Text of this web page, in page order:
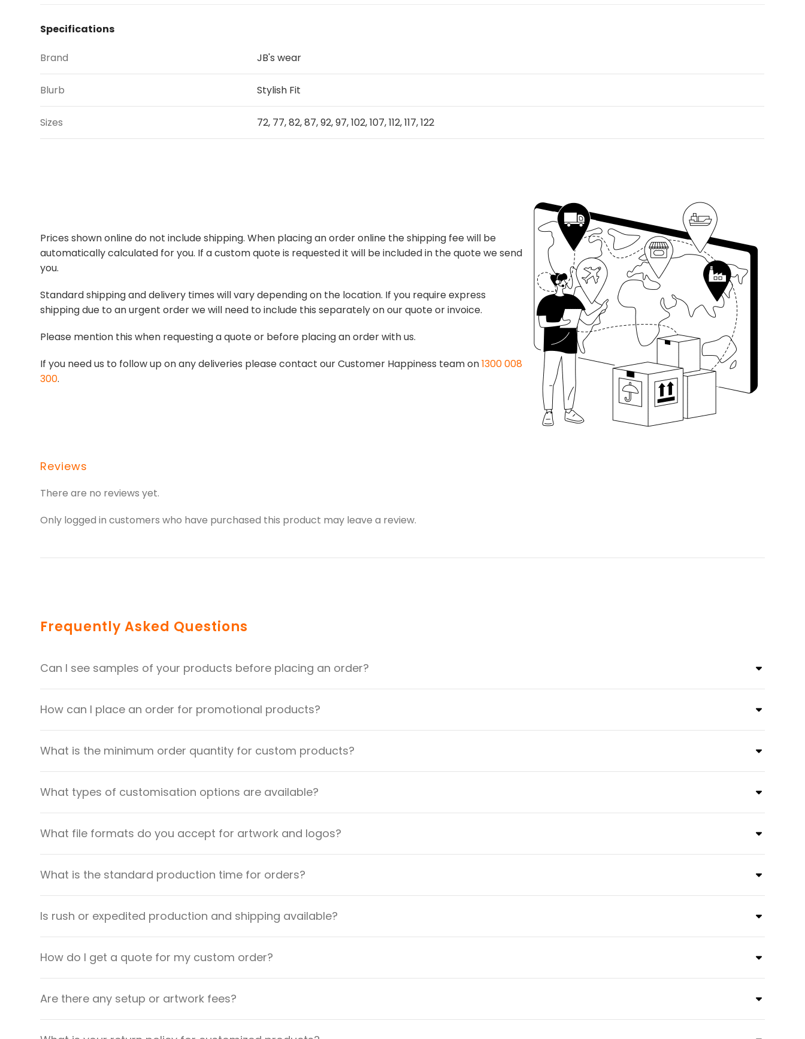
Specifications
Brand JB's wear
Blurb Stylish Fit
Sizes 72, 77, 82, 87, 92, 97, 102, 107, 112, 117, 122
Prices shown online do not include shipping. When placing an order online the shipping fee will be
automatically calculated for you. If a custom quote is requested it will be included in the quote we send
you.
Standard shipping and delivery times will vary depending on the location. If you require express
shipping due to an urgent order we will need to include this separately on our quote or invoice.
Please mention this when requesting a quote or before placing an order with us.
If you need us to follow up on any deliveries please contact our Customer Happiness team on1300 008
300.
Reviews
There are no reviews yet.
Only logged in customers who have purchased this product may leave a review.
Frequently Asked Questions
Can I see samples of your products before placing an order?
How can I place an order for promotional products?
What is the minimum order quantity for custom products?
What types of customisation options are available?
What file formats do you accept for artwork and logos?
What is the standard production time for orders?
Is rush or expedited production and shipping available?
How do I get a quote for my custom order?
Are there any setup or artwork fees?